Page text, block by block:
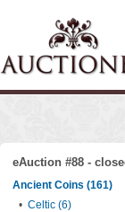
eAuction #88 -
Ancient Coins (161)
• Celtic (6)